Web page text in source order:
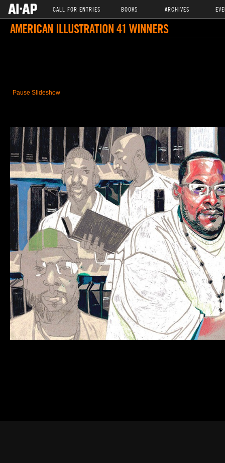
CALL FOR ENTRIES BOOKS ARCHIVES
AMERICAN ILLUSTRATION 41 WINNERS
Pause Slideshow